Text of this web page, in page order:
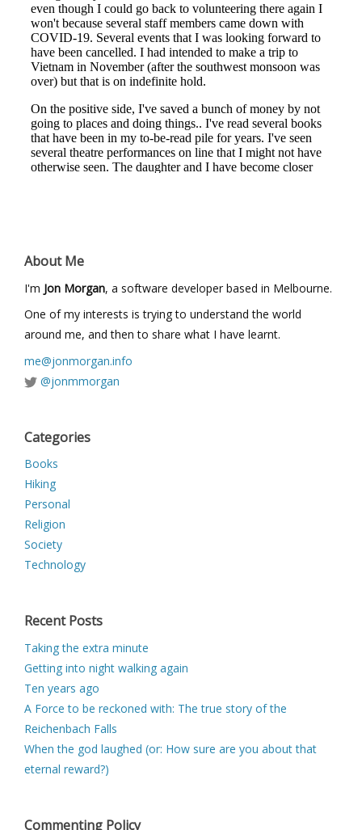
About Me
I'm Jon Morgan, a software developer based in Melbourne.
One of my interests is trying to understand the world
around me, and then to share what I have learnt.
me@jonmorgan.info
@jonmmorgan
Categories
Books
Hiking
Personal
Religion
Society
Technology
Recent Posts
Taking the extra minute
Getting into night walking again
Ten years ago
A Force to be reckoned with: The true story of the
Reichenbach Falls
When the god laughed (or: How sure are you about that
eternal reward?)
Commenting Policy